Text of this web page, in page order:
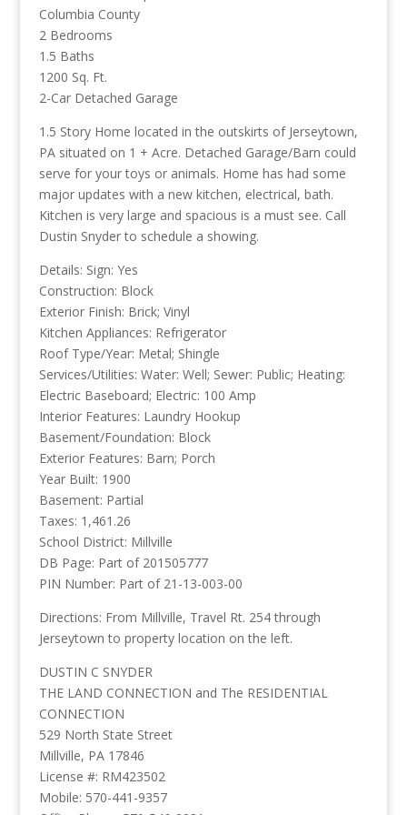
Columbia County
2 Bedrooms
1.5 Baths
1200 Sq. Ft.
2-Car Detached Garage
1.5 Story Home located in the outskirts of Jerseytown,
PA situated on 1 + Acre. Detached Garage/Barn could
serve for your toys or animals. Home has had some
major updates with a new kitchen, electrical, bath.
Kitchen is very large and spacious is a must see. Call
Dustin Snyder to schedule a showing.
Details: Sign: Yes
Construction: Block
Exterior Finish: Brick; Vinyl
Kitchen Appliances: Refrigerator
Roof Type/Year: Metal; Shingle
Services/Utilities: Water: Well; Sewer: Public; Heating:
Electric Baseboard; Electric: 100 Amp
Interior Features: Laundry Hookup
Basement/Foundation: Block
Exterior Features: Barn; Porch
Year Built: 1900
Basement: Partial
Taxes: 1,461.26
School District: Millville
DB Page: Part of 201505777
PIN Number: Part of 21-13-003-00
Directions: From Millville, Travel Rt. 254 through
Jerseytown to property location on the left.
DUSTIN C SNYDER
THE LAND CONNECTION and The RESIDENTIAL
CONNECTION
529 North State Street
Millville, PA 17846
License #: RM423502
Mobile: 570-441-9357